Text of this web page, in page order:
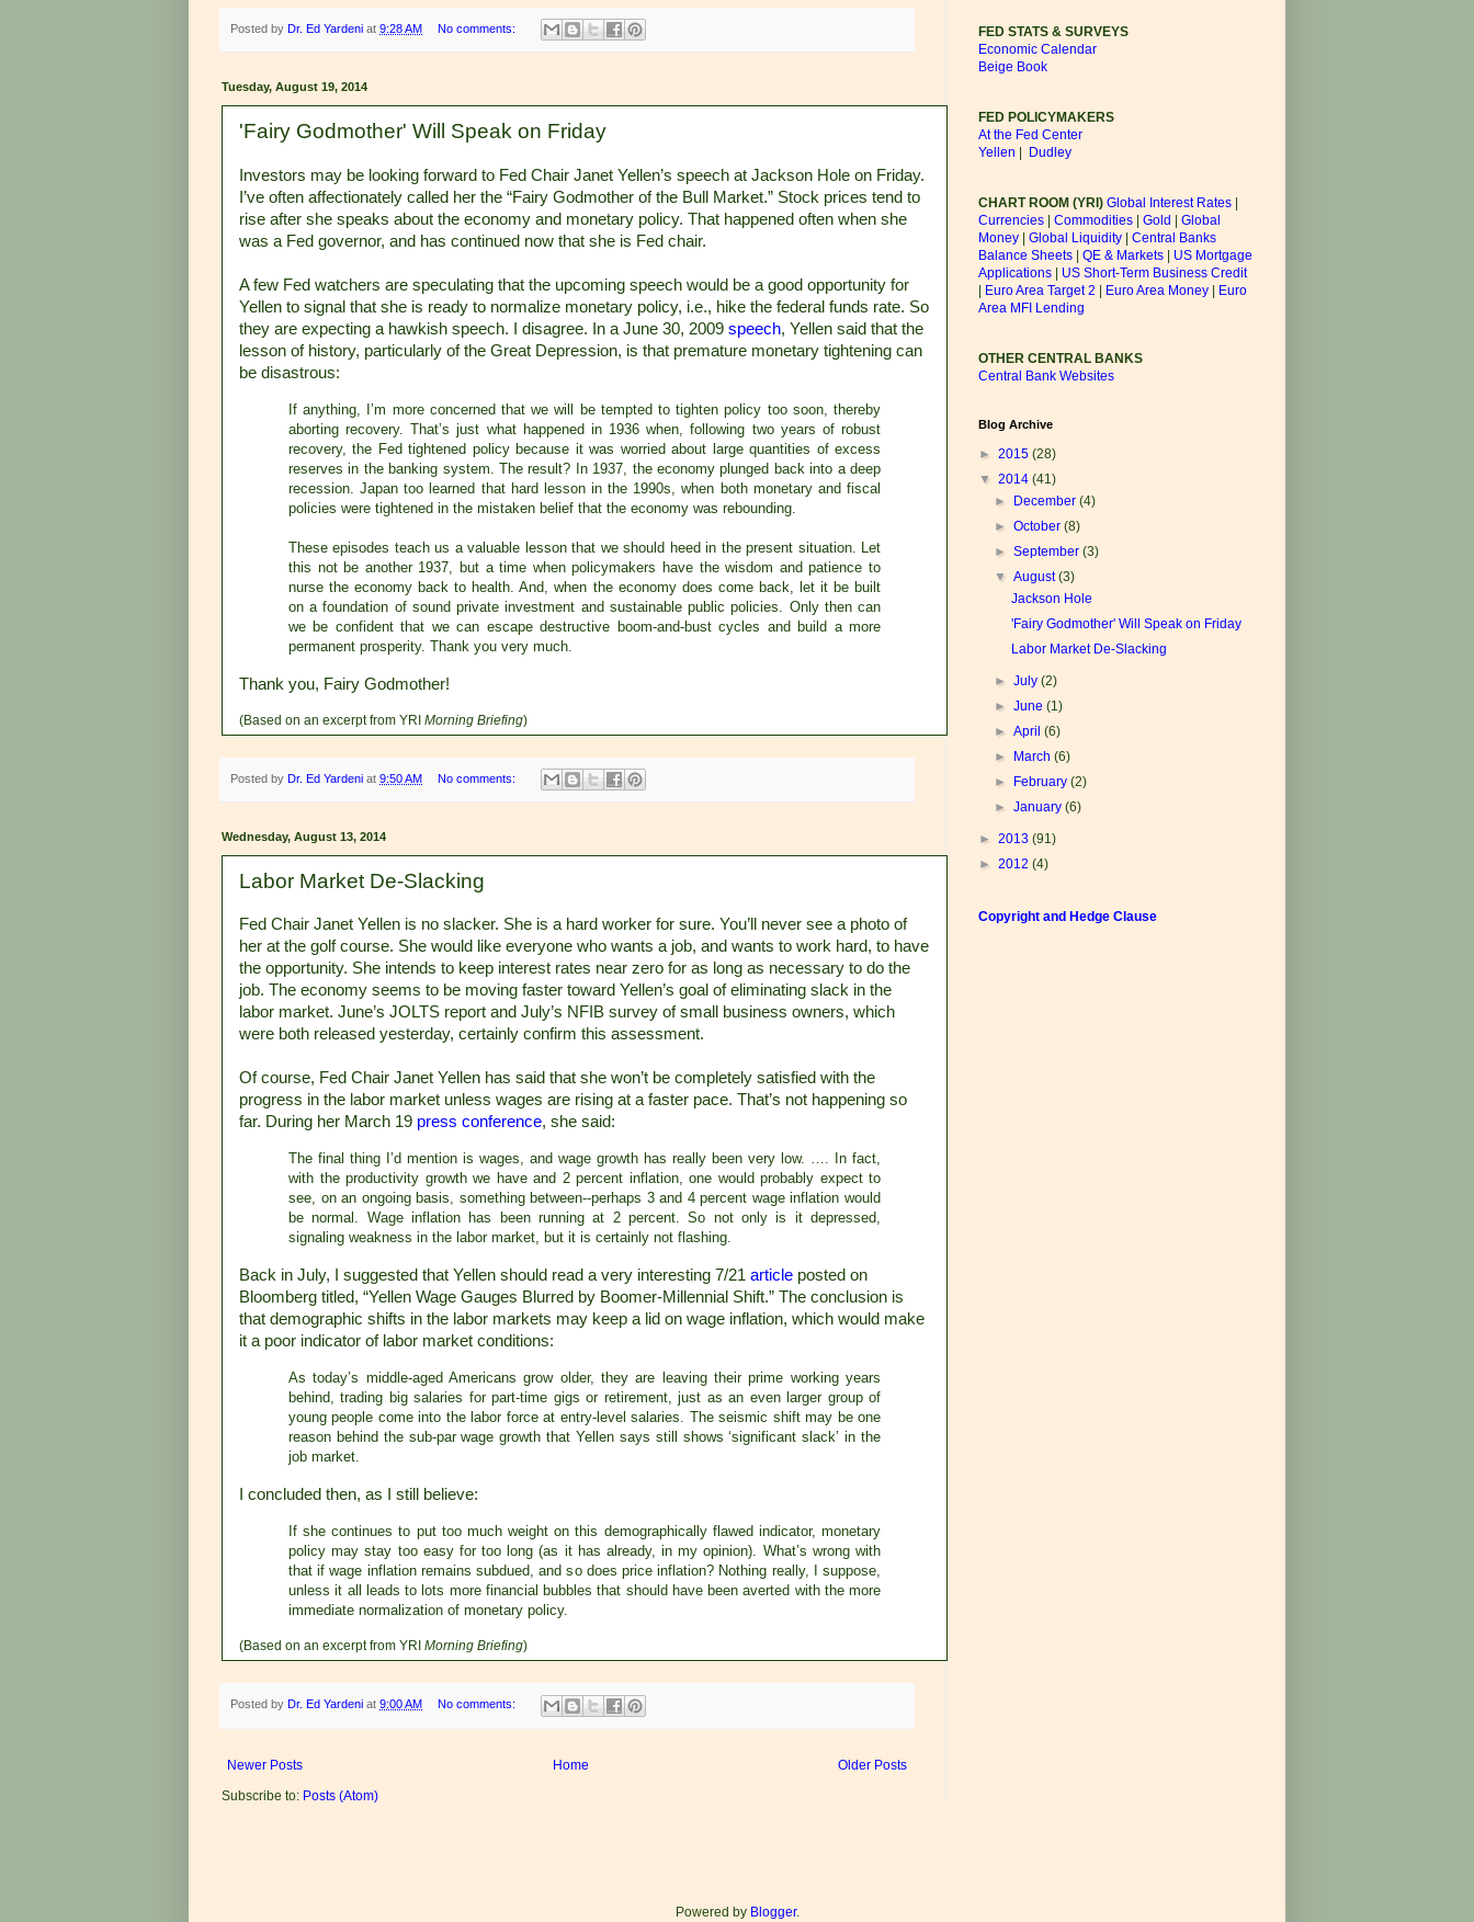
Posted by Dr. Ed Yardeni at 9:28 AM No comments:
Tuesday, August 19, 2014
'Fairy Godmother' Will Speak on Friday
Investors may be looking forward to Fed Chair Janet Yellen’s speech at Jackson Hole on Friday.
I’ve often affectionately called her the “Fairy Godmother of the Bull Market.” Stock prices tend to
rise after she speaks about the economy and monetary policy. That happened often when she
was a Fed governor, and has continued now that she is Fed chair.
A few Fed watchers are speculating that the upcoming speech would be a good opportunity for
Yellen to signal that she is ready to normalize monetary policy, i.e., hike the federal funds rate. So
they are expecting a hawkish speech. I disagree. In a June 30, 2009 speech, Yellen said that the
lesson of history, particularly of the Great Depression, is that premature monetary tightening can
be disastrous:
If anything, I’m more concerned that we will be tempted to tighten policy too soon, thereby
aborting recovery. That’s just what happened in 1936 when, following two years of robust
recovery, the Fed tightened policy because it was worried about large quantities of excess
reserves in the banking system. The result? In 1937, the economy plunged back into a deep
recession. Japan too learned that hard lesson in the 1990s, when both monetary and fiscal
policies were tightened in the mistaken belief that the economy was rebounding.
These episodes teach us a valuable lesson that we should heed in the present situation. Let
this not be another 1937, but a time when policymakers have the wisdom and patience to
nurse the economy back to health. And, when the economy does come back, let it be built
on a foundation of sound private investment and sustainable public policies. Only then can
we be confident that we can escape destructive boom-and-bust cycles and build a more
permanent prosperity. Thank you very much.
Thank you, Fairy Godmother!
(Based on an excerpt from YRI Morning Briefing)
Posted by Dr. Ed Yardeni at 9:50 AM No comments:
Wednesday, August 13, 2014
Labor Market De-Slacking
Fed Chair Janet Yellen is no slacker. She is a hard worker for sure. You’ll never see a photo of
her at the golf course. She would like everyone who wants a job, and wants to work hard, to have
the opportunity. She intends to keep interest rates near zero for as long as necessary to do the
job. The economy seems to be moving faster toward Yellen’s goal of eliminating slack in the
labor market. June’s JOLTS report and July’s NFIB survey of small business owners, which
were both released yesterday, certainly confirm this assessment.
Of course, Fed Chair Janet Yellen has said that she won’t be completely satisfied with the
progress in the labor market unless wages are rising at a faster pace. That’s not happening so
far. During her March 19 press conference, she said:
The final thing I’d mention is wages, and wage growth has really been very low. …. In fact,
with the productivity growth we have and 2 percent inflation, one would probably expect to
see, on an ongoing basis, something between--perhaps 3 and 4 percent wage inflation would
be normal. Wage inflation has been running at 2 percent. So not only is it depressed,
signaling weakness in the labor market, but it is certainly not flashing.
Back in July, I suggested that Yellen should read a very interesting 7/21 article posted on
Bloomberg titled, “Yellen Wage Gauges Blurred by Boomer-Millennial Shift.” The conclusion is
that demographic shifts in the labor markets may keep a lid on wage inflation, which would make
it a poor indicator of labor market conditions:
As today’s middle-aged Americans grow older, they are leaving their prime working years
behind, trading big salaries for part-time gigs or retirement, just as an even larger group of
young people come into the labor force at entry-level salaries. The seismic shift may be one
reason behind the sub-par wage growth that Yellen says still shows ‘significant slack’ in the
job market.
I concluded then, as I still believe:
If she continues to put too much weight on this demographically flawed indicator, monetary
policy may stay too easy for too long (as it has already, in my opinion). What’s wrong with
that if wage inflation remains subdued, and so does price inflation? Nothing really, I suppose,
unless it all leads to lots more financial bubbles that should have been averted with the more
immediate normalization of monetary policy.
(Based on an excerpt from YRI Morning Briefing)
Posted by Dr. Ed Yardeni at 9:00 AM No comments:
Newer Posts Older Posts
Home
Subscribe to: Posts (Atom)
FED STATS & SURVEYS
Economic Calendar
Beige Book
FED POLICYMAKERS
At the Fed Center
Yellen | Dudley
CHART ROOM (YRI) Global Interest Rates |
Currencies | Commodities | Gold | Global
Money | Global Liquidity | Central Banks
Balance Sheets | QE & Markets | US Mortgage
Applications | US Short-Term Business Credit
| Euro Area Target 2 | Euro Area Money | Euro
Area MFI Lending
OTHER CENTRAL BANKS
Central Bank Websites
Blog Archive
► 2015 (28)
▼ 2014 (41)
► December(4)
►October(8)
►September(3)
▼August(3)
Jackson Hole
'Fairy Godmother' Will Speak on Friday
Labor Market De-Slacking
►July(2)
►June(1)
►April(6)
► March(6)
► February(2)
►January(6)
► 2013 (91)
► 2012 (4)
Copyright and Hedge Clause
Powered by Blogger.